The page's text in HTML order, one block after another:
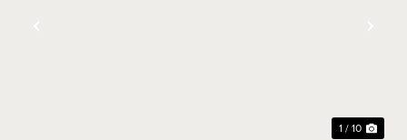
1 / 10